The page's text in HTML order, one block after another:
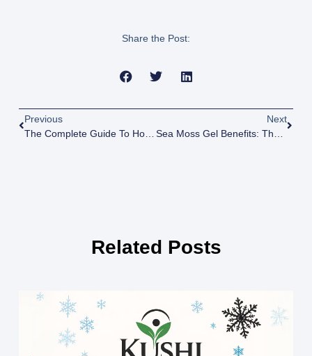
Share the Post:
Previous
The Complete Guide To Holistic Wellness Products: From Herbs To Healing Crystals
Next
Related Posts